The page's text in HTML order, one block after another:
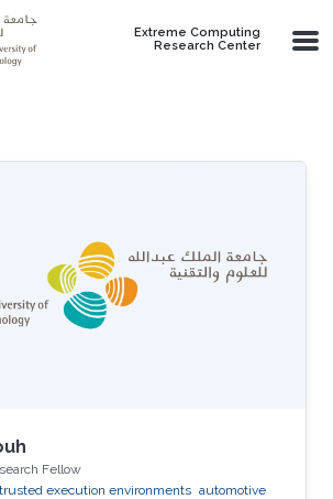
Extreme Computing
Research Center
Fellow
trusted execution environments automotive